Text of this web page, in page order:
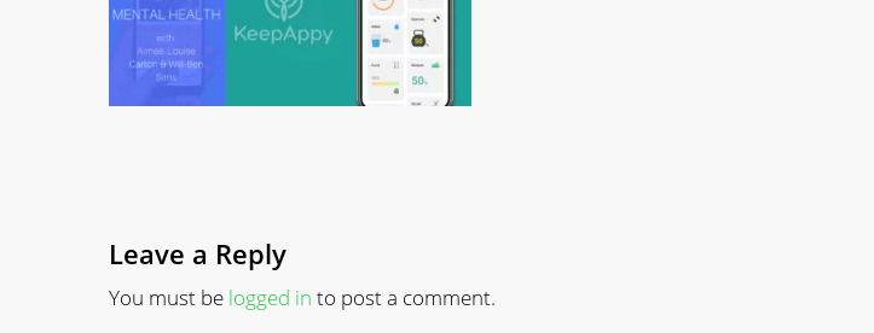
Leave a Reply
You must be logged in to post a comment.